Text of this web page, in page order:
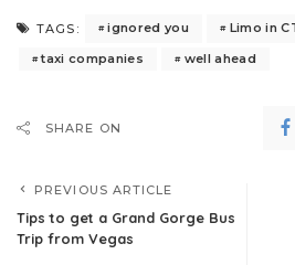
TAGS: ignored you Limo in
taxi companies
well ahead
SHARE ON
PREVIOUS ARTICLE
Tips to get a Grand Gorge Bus
Trip from Vegas